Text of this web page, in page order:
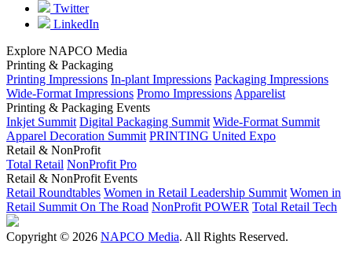
Twitter
LinkedIn
Explore NAPCO Media
Printing & Packaging
Printing Impressions In-plant Impressions Packaging Impressions
Wide-Format Impressions Promo Impressions Apparelist
Printing & Packaging Events
Inkjet Summit Digital Packaging Summit Wide-Format Summit
Apparel Decoration Summit PRINTING United Expo
Retail & NonProfit
Total Retail NonProfit Pro
Retail & NonProfit Events
Retail Roundtables Women in Retail Leadership Summit Women in
Retail Summit On The Road NonProfit POWER Total Retail Tech
Copyright © 2026 NAPCO Media. All Rights Reserved.